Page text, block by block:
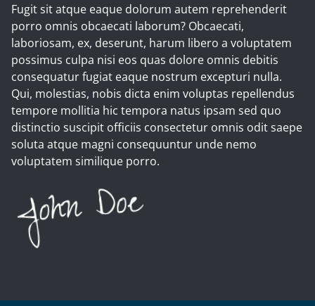
Fugit sit atque eaque dolorum autem reprehenderit
porro omnis obcaecati laborum? Obcaecati,
laboriosam, ex, deserunt, harum libero a voluptatem
possimus culpa nisi eos quas dolore omnis debitis
consequatur fugiat eaque nostrum excepturi nulla.
Qui, molestias, nobis dicta enim voluptas repellendus
tempore mollitia hic tempora natus ipsam sed quo
distinctio suscipit officiis consectetur omnis odit saepe
soluta atque magni consequuntur unde nemo
voluptatem similique porro.